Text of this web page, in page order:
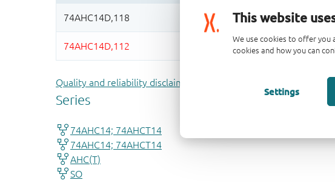
This website
We use cookies to offer you
cookies and how you can
Settings
Quality and reliability disclaimer